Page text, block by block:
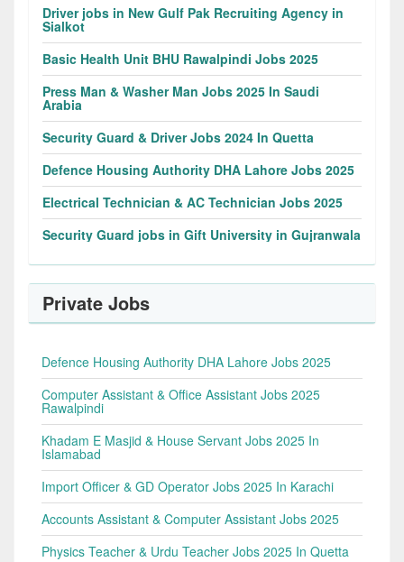
Driver jobs in New Gulf Pak Recruiting Agency in
Sialkot
Basic Health Unit BHU Rawalpindi Jobs 2025
Press Man & Washer Man Jobs 2025 In Saudi
Arabia
Security Guard & Driver Jobs 2024 In Quetta
Defence Housing Authority DHA Lahore Jobs 2025
Electrical Technician & AC Technician Jobs 2025
Security Guard jobs in Gift University in Gujranwala
Private Jobs
Defence Housing Authority DHA Lahore Jobs 2025
Computer Assistant & Office Assistant Jobs 2025
Rawalpindi
Khadam E Masjid & House Servant Jobs 2025 In
Islamabad
Import Officer & GD Operator Jobs 2025 In Karachi
Accounts Assistant & Computer Assistant Jobs 2025
Physics Teacher & Urdu Teacher Jobs 2025 In Quetta